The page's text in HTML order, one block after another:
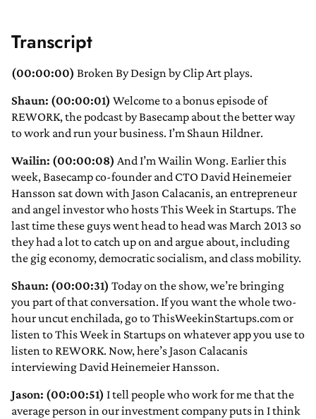
Transcript
(00:00:00) Broken By Design by Clip Art plays.
Shaun: (00:00:01) Welcome to a bonus episode of
REWORK, the podcast by Basecamp about the better way
to work and run your business. I’m Shaun Hildner.
Wailin: (00:00:08) And I’m Wailin Wong. Earlier this
week, Basecamp co-founder and CTO David Heinemeier
Hansson sat down with Jason Calacanis, an entrepreneur
and angel investor who hosts This Week in Startups. The
last time these guys went head to head was March 2013 so
they had a lot to catch up on and argue about, including
the gig economy, democratic socialism, and class mobility.
Shaun: (00:00:31) Today on the show, we’re bringing
you part of that conversation. If you want the whole two-
hour uncut enchilada, go to ThisWeekinStartups.com or
listen to This Week in Startups on whatever app you use to
listen to REWORK. Now, here’s Jason Calacanis
interviewing David Heinemeier Hansson.
Jason: (00:00:51) I tell people who work for me that the
average person in our investment company puts in I think